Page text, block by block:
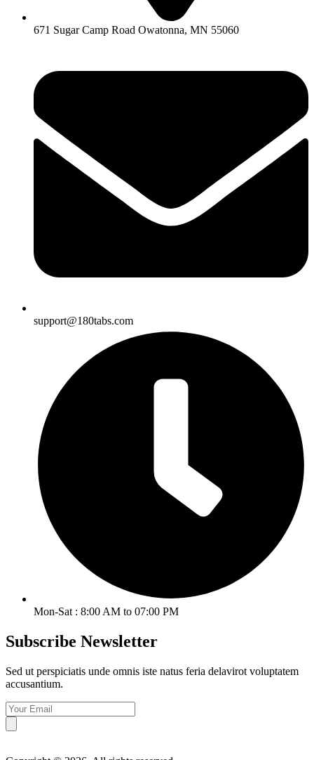
671 Sugar Camp Road Owatonna, MN 55060
support@180tabs.com
Mon-Sat : 8:00 AM to 07:00 PM
Subscribe Newsletter
Sed ut perspiciatis unde omnis iste natus feria delavirot voluptatem
accusantium.